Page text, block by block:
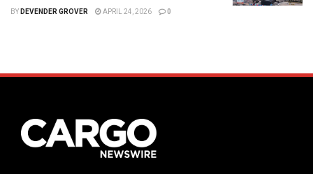
BY DEVENDER GROVER APRIL 24, 2026 0